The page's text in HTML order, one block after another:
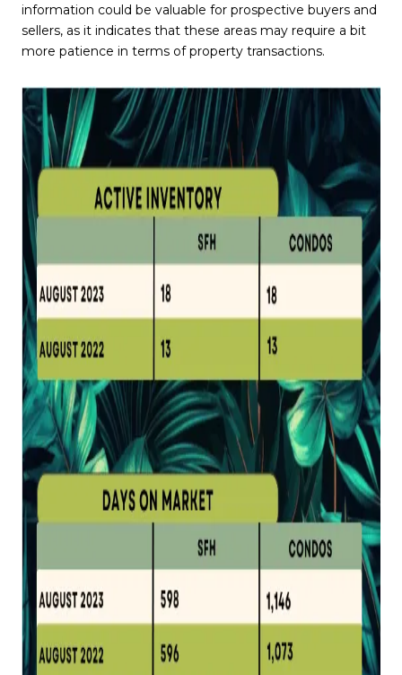
information could be valuable for prospective buyers and
sellers, as it indicates that these areas may require a bit
more patience in terms of property transactions.